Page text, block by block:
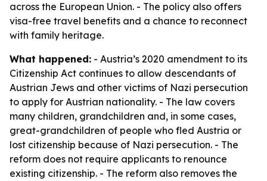
across the European Union. - The policy also offers
visa-free travel benefits and a chance to reconnect
with family heritage.
What happened: - Austria’s 2020 amendment to its
Citizenship Act continues to allow descendants of
Austrian Jews and other victims of Nazi persecution
to apply for Austrian nationality. - The law covers
many children, grandchildren and, in some cases,
great-grandchildren of people who fled Austria or
lost citizenship because of Nazi persecution. - The
reform does not require applicants to renounce
existing citizenship. - The reform also removes the